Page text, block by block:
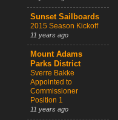
Sunset Sailboards
2015 Season Kickoff
11 years ago
Mount Adams
Parks District
Sverre Bakke
Appointed to
Commissioner
Position 1
11 years ago